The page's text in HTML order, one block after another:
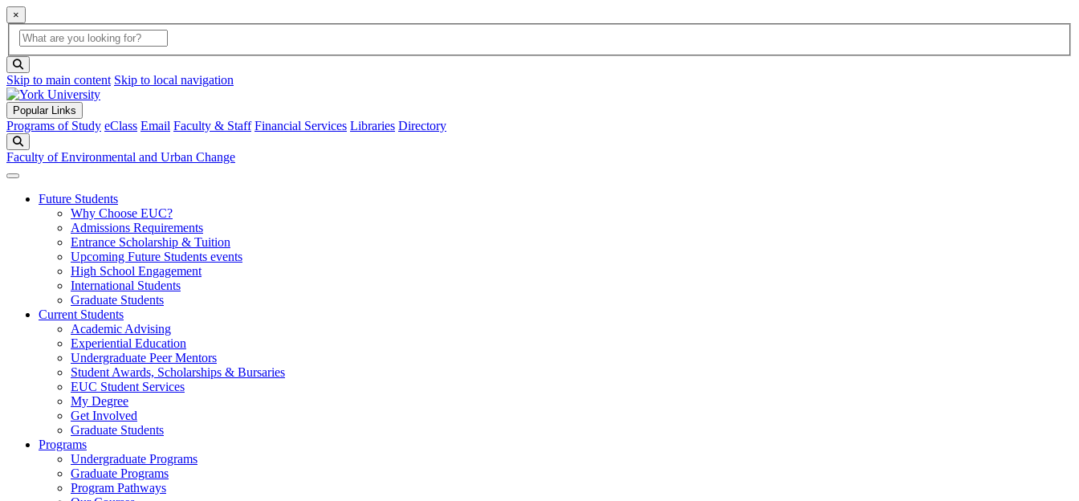
×
Global Search
search box
Skip to main content Skip to local navigation
Popular Links
Programs of Study eClass Email Faculty & Staff Financial Services Libraries Directory
Faculty of Environmental and Urban Change
Future Students
Why Choose EUC?
Admissions Requirements
Entrance Scholarship & Tuition
Upcoming Future Students events
High School Engagement
International Students
Graduate Students
Current Students
Academic Advising
Experiential Education
Undergraduate Peer Mentors
Student Awards, Scholarships & Bursaries
EUC Student Services
My Degree
Get Involved
Graduate Students
Programs
Undergraduate Programs
Graduate Programs
Program Pathways